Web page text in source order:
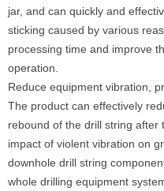
jar, and can quickly and
sticking caused by various
processing time and improve
operation.
Reduce equipment vibration,
The product can effectively
rebound of the drill string after
impact of violent vibration on
downhole drill string
whole drilling equipment